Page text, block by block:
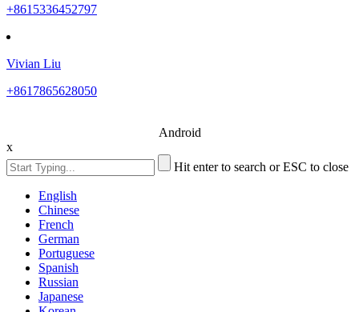
+8615336452797
Vivian Liu
+8617865628050
Android
x
Hit enter to search or ESC to close
English
Chinese
French
German
Portuguese
Spanish
Russian
Japanese